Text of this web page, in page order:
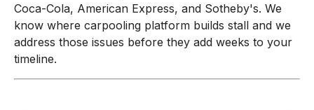
Coca-Cola, American Express, and Sotheby's. We
know where carpooling platform builds stall and we
address those issues before they add weeks to your
timeline.